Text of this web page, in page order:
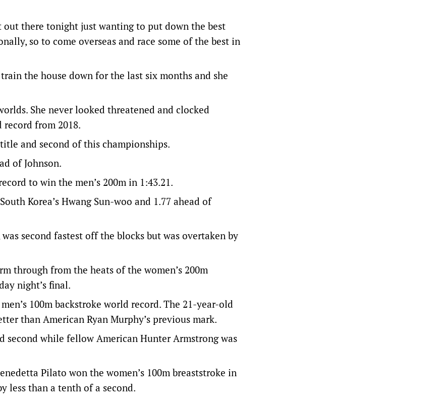
out there tonight just wanting to put down the best
so to come overseas and race some of the best in
the house down for the last six months and she
She never looked threatened and clocked
record from 2018.
and second of this championships.
of Johnson.
to win the men’s 200m in 1:43.21.
Korea’s Hwang Sun-woo and 1.77 ahead of
second fastest off the blocks but was overtaken by
through from the heats of the women’s 200m
night’s final.
100m backstroke world record. The 21-year-old
than American Ryan Murphy’s previous mark.
while fellow American Hunter Armstrong was
Pilato won the women’s 100m breaststroke in
less than a tenth of a second.